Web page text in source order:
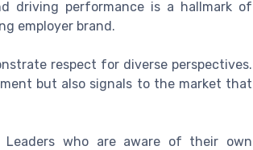
driving performance is a hallmark of
employer brand.
respect for diverse perspectives.
but also signals to the market that
Leaders who are aware of their own